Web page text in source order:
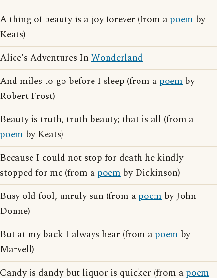
A thing of beauty is a joy forever (from a poem by
Keats)
Alice's Adventures In Wonderland
And miles to go before I sleep (from a poem by
Robert Frost)
Beauty is truth, truth beauty; that is all (from a
poem by Keats)
Because I could not stop for death he kindly
stopped for me (from a poem by Dickinson)
Busy old fool, unruly sun (from a poem by John
Donne)
But at my back I always hear (from a poem by
Marvell)
Candy is dandy but liquor is quicker (from a poem